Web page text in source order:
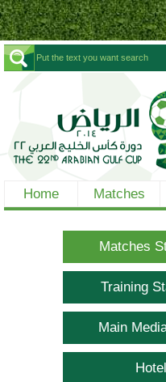
Home Matches
Matches
Training
Main